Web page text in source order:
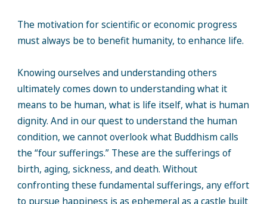
The motivation for scientific or economic progress
must always be to benefit humanity, to enhance life.
Knowing ourselves and understanding others
ultimately comes down to understanding what it
means to be human, what is life itself, what is human
dignity. And in our quest to understand the human
condition, we cannot overlook what Buddhism calls
the “four sufferings.” These are the sufferings of
birth, aging, sickness, and death. Without
confronting these fundamental sufferings, any effort